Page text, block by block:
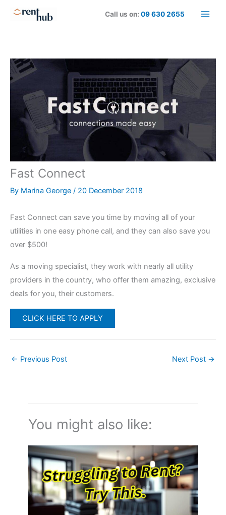
Call us on:09 630 2655
Fast Connect
By Marina George / 20 December 2018
Fast Connect can save you time by moving all of your
utilities in one easy phone call, and they can also save you
over $500!
As a moving specialist, they work with nearly all utility
providers in the country, who offer them amazing, exclusive
deals for you, their customers.
CLICK HERE TO APPLY
← Previous Post Next Post →
You might also like: